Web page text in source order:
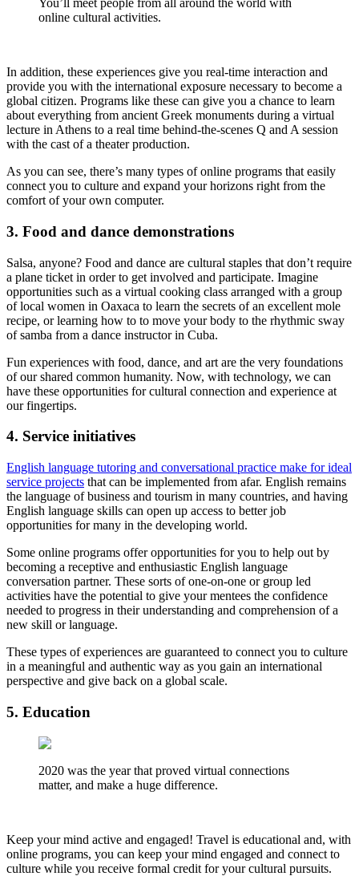
You’ll meet people from all around the world with
online cultural activities.
In addition, these experiences give you real-time interaction and
provide you with the international exposure necessary to become a
global citizen. Programs like these can give you a chance to learn
about everything from ancient Greek monuments during a virtual
lecture in Athens to a real time behind-the-scenes Q and A session
with the cast of a theater production.
As you can see, there’s many types of online programs that easily
connect you to culture and expand your horizons right from the
comfort of your own computer.
3. Food and dance demonstrations
Salsa, anyone? Food and dance are cultural staples that don’t require
a plane ticket in order to get involved and participate. Imagine
opportunities such as a virtual cooking class arranged with a group
of local women in Oaxaca to learn the secrets of an excellent mole
recipe, or learning how to to move your body to the rhythmic sway
of samba from a dance instructor in Cuba.
Fun experiences with food, dance, and art are the very foundations
of our shared common humanity. Now, with technology, we can
have these opportunities for cultural connection and experience at
our fingertips.
4. Service initiatives
English language tutoring and conversational practice make for ideal
service projects that can be implemented from afar. English remains
the language of business and tourism in many countries, and having
English language skills can open up access to better job
opportunities for many in the developing world.
Some online programs offer opportunities for you to help out by
becoming a receptive and enthusiastic English language
conversation partner. These sorts of one-on-one or group led
activities have the potential to give your mentees the confidence
needed to progress in their understanding and comprehension of a
new skill or language.
These types of experiences are guaranteed to connect you to culture
in a meaningful and authentic way as you gain an international
perspective and give back on a global scale.
5. Education
2020 was the year that proved virtual connections
matter, and make a huge difference.
Keep your mind active and engaged! Travel is educational and, with
online programs, you can keep your mind engaged and connect to
culture while you receive formal credit for your cultural pursuits.